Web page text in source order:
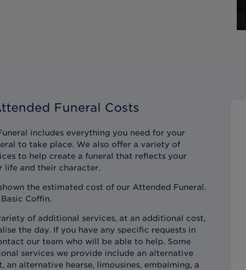
Funeral Costs
includes everything you need for your
to take place. We also offer a variety of
to help create a funeral that reflects your
life and their character.
the estimated cost of our Attended Funeral.
Coffin.
of additional services, at an additional cost,
the day. If you have any specific requests in
our team who will be able to help. Some
services we provide include an alternative
an alternative hearse, limousines, embalming, a